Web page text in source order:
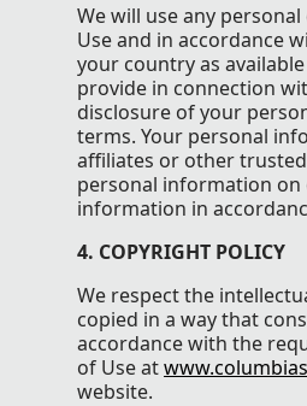
We will use any
Use and in accordance
your country as
provide in connection
disclosure of your
terms. Your personal
affiliates or other
personal information on
information in
4. COPYRIGHT POLICY
We respect the
copied in a way that
accordance with the
of Use at
website.